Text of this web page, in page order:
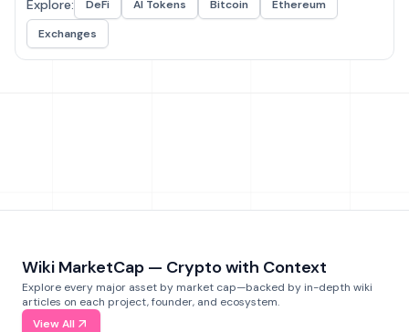
Explore: DeFi AI Tokens Bitcoin
Ethereum
Exchanges
Wiki MarketCap — Crypto with Context
Explore every major asset by market cap—backed by in-depth wiki
articles on each project, founder, and ecosystem.
View All